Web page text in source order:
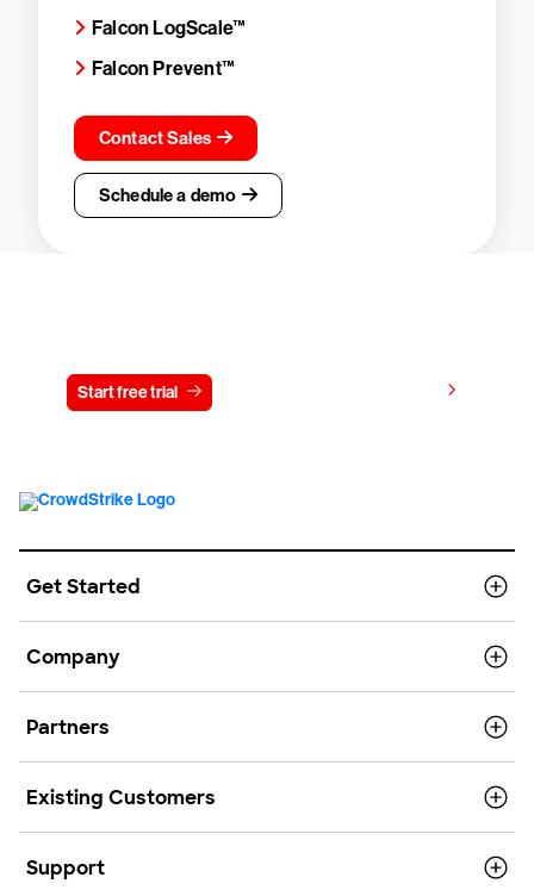
Falcon LogScale™
Falcon Prevent™
Contact Sales
Schedule a demo
Start free trial
Get Started
Company
Partners
Existing Customers
Support